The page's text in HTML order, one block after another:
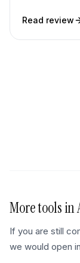
Read review
More tools in
If you are still
we would open